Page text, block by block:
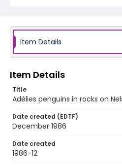
Item Details
Item Details
Title
Adélies penguins in rocks on
Date created (EDTF)
December 1986
Date created
1986-12